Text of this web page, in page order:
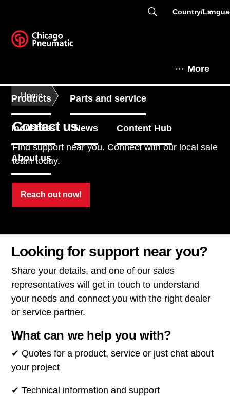
Country/
More
Products Parts and service
Industries News Content Hub
About us
Home
Contact us
Find support near you. Connect with our local sale
team today.
Reach out now!
Looking for support near you?
Share your details, and one of our sales
representatives will get in touch to understand
your needs and connect you with the right dealer
or service partner.
What can we help you with?
✔ Quotes for a product, service or just chat about
your project
✔ Technical information and support